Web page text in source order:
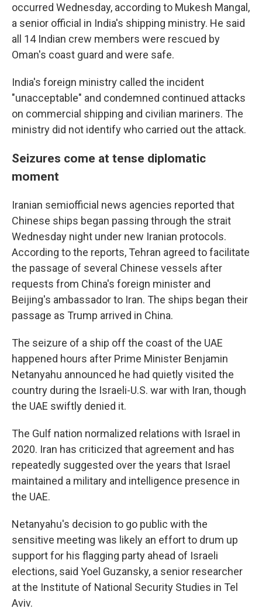
occurred Wednesday, according to Mukesh Mangal,
a senior official in India's shipping ministry. He said
all 14 Indian crew members were rescued by
Oman's coast guard and were safe.
India's foreign ministry called the incident
"unacceptable" and condemned continued attacks
on commercial shipping and civilian mariners. The
ministry did not identify who carried out the attack.
Seizures come at tense diplomatic
moment
Iranian semiofficial news agencies reported that
Chinese ships began passing through the strait
Wednesday night under new Iranian protocols.
According to the reports, Tehran agreed to facilitate
the passage of several Chinese vessels after
requests from China's foreign minister and
Beijing's ambassador to Iran. The ships began their
passage as Trump arrived in China.
The seizure of a ship off the coast of the UAE
happened hours after Prime Minister Benjamin
Netanyahu announced he had quietly visited the
country during the Israeli-U.S. war with Iran, though
the UAE swiftly denied it.
The Gulf nation normalized relations with Israel in
2020. Iran has criticized that agreement and has
repeatedly suggested over the years that Israel
maintained a military and intelligence presence in
the UAE.
Netanyahu's decision to go public with the
sensitive meeting was likely an effort to drum up
support for his flagging party ahead of Israeli
elections, said Yoel Guzansky, a senior researcher
at the Institute of National Security Studies in Tel
Aviv.